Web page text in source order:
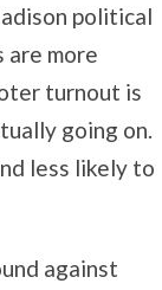
political
more
turnout is
going on.
less likely to
against